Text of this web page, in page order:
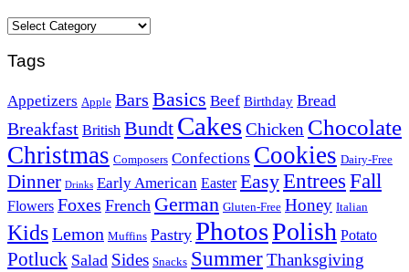
Categories
Tags
Appetizers Apple Bars Basics Beef Birthday Bread
Breakfast British Bundt CakesChicken Chocolate
Christmas Composers Confections Cookies Dairy-Free
Dinner Drinks Early American Easter EasyEntrees Fall
Flowers Foxes French German Gluten-Free Honey Italian
KidsLemon Muffins Pastry PhotosPolish Potato
Potluck Salad Sides Snacks SummerThanksgiving